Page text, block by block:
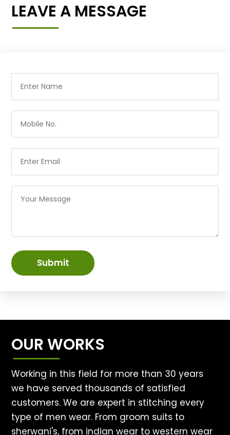
LEAVE A MESSAGE
Submit
OUR WORKS
Working in this field for more than 30 years
we have served thousands of satisfied
customers. We are expert in stitching every
type of men wear. From groom suits to
sherwani's, from indian wear to western wear